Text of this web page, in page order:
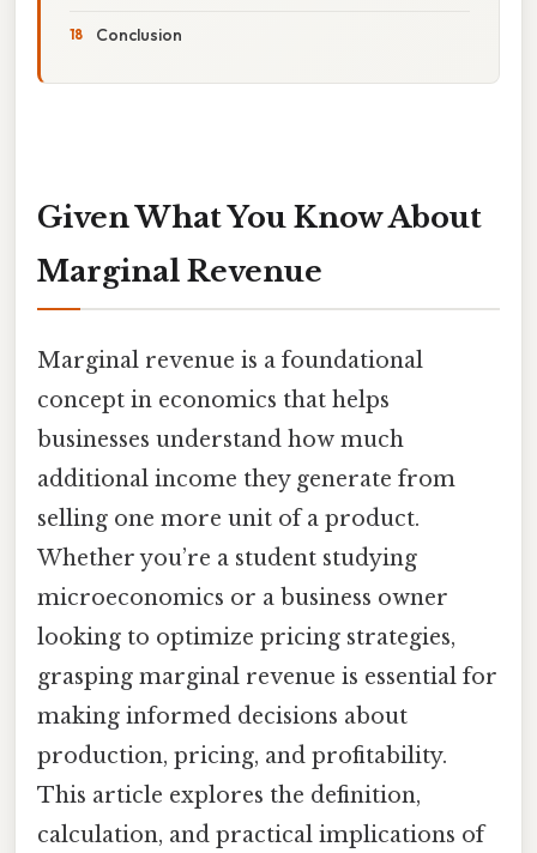
Conclusion
Given What You Know About
Marginal Revenue
Marginal revenue is a foundational
concept in economics that helps
businesses understand how much
additional income they generate from
selling one more unit of a product.
Whether you’re a student studying
microeconomics or a business owner
looking to optimize pricing strategies,
grasping marginal revenue is essential for
making informed decisions about
production, pricing, and profitability.
This article explores the definition,
calculation, and practical implications of